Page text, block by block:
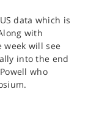
data which is
with
week will see
into the end
who